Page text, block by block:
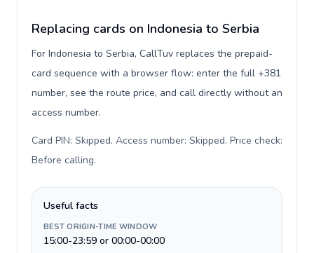
Replacing cards on Indonesia to Serbia
For Indonesia to Serbia, CallTuv replaces the prepaid-
card sequence with a browser flow: enter the full +381
number, see the route price, and call directly without an
access number.
Card PIN: Skipped. Access number: Skipped. Price check:
Before calling.
Useful facts
BEST ORIGIN-TIME WINDOW
15:00-23:59 or 00:00-00:00